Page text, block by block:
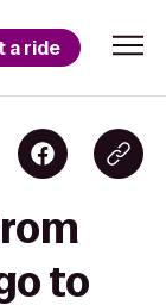
a ride
to